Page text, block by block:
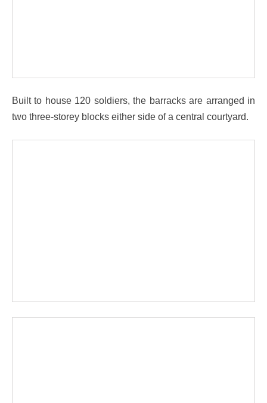
Built to house 120 soldiers, the barracks are arranged in
two three-storey blocks either side of a central courtyard.